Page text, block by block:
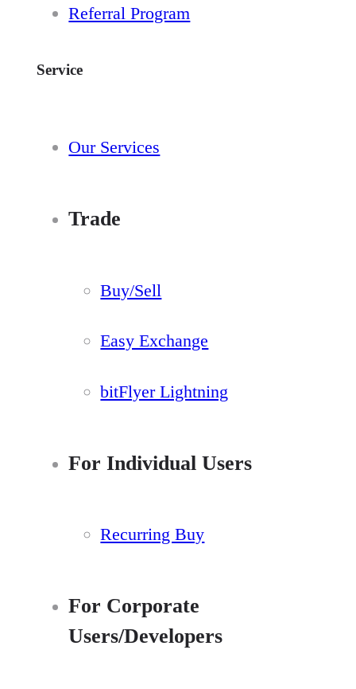
Referral Program
Service
Our Services
Trade
Buy/Sell
Easy Exchange
bitFlyer Lightning
For Individual Users
Recurring Buy
For Corporate
Users/Developers